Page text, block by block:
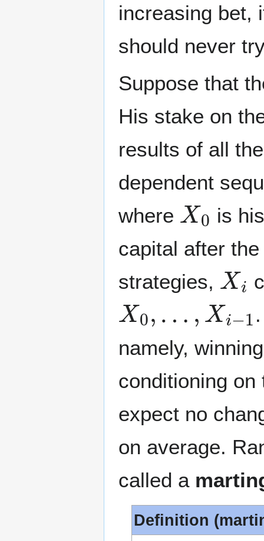
increasing bet,
should never
Suppose that
His stake on
results of all
dependent
where
X0
is
capital after
strategies,
Xi
X0 … −1
namely,
conditioning
expect no
on average.
called a
Definition